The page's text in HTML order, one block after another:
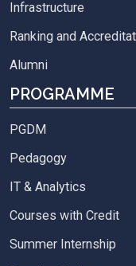
Infrastructure
Ranking and
Alumni
PROGRAMME
PGDM
Pedagogy
IT & Analytics
Courses with Credit
Summer Internship